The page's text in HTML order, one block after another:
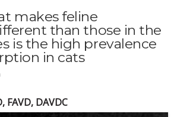
makes feline
than those in the
is the high prevalence
in cats
FAVD, DAVDC